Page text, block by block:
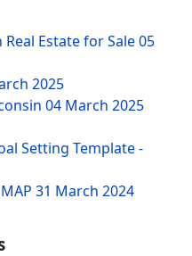
Estate for Sale05
2025
04 March 2025
Setting Template -
31 March 2024